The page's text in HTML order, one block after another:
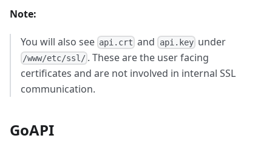
Note:
You will also see api.crt and api.keyunder
/www/etc/ssl/ . These are the user facing
certificates and are not involved in internal SSL
communication.
GoAPI